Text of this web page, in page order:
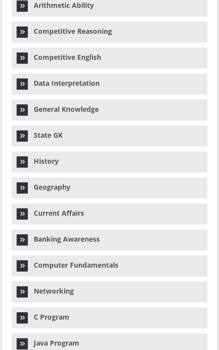
Arithmetic Ability
Competitive Reasoning
Competitive English
Data Interpretation
General Knowledge
State GK
History
Geography
Current Affairs
Banking Awareness
Computer Fundamentals
Networking
C Program
Java Program